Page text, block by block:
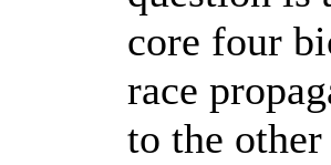
core four
race
to the